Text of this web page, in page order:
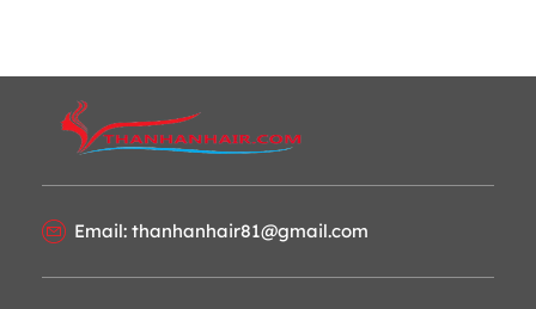
Email: thanhanhair81@gmail.com